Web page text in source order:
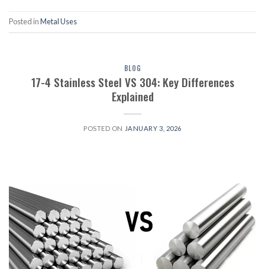
Posted inMetal Uses
BLOG
17-4 Stainless Steel VS 304: Key Differences
Explained
POSTED ON JANUARY 3, 2026